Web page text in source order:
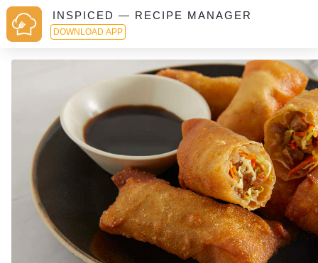
INSPICED — RECIPE MANAGER
DOWNLOAD APP